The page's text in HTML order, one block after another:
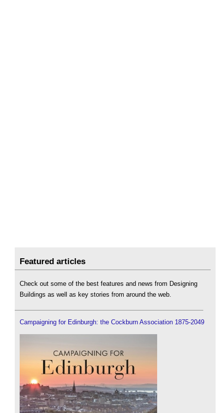
Featured articles
Check out some of the best features and news from Designing
Buildings as well as key stories from around the web.
Campaigning for Edinburgh: the Cockburn Association 1875-2049